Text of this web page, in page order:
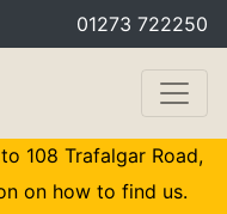
01273 722250
108 Trafalgar Road,
on how to find us.